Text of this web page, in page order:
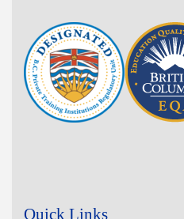
Quick Links